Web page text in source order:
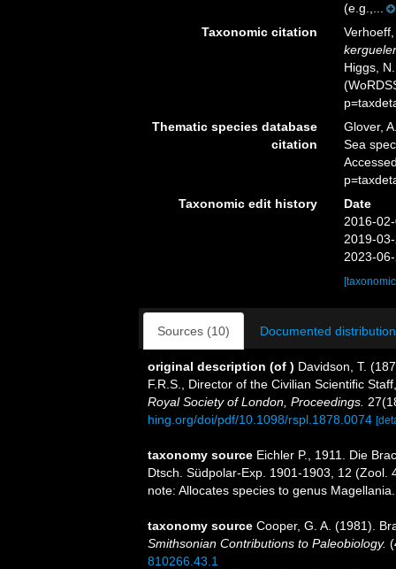
(e.g.,...
Taxonomic citation
Higgs,
Thematic species database
citation
Glover,
Sea
Taxonomic edit history
Date
2016-
2019-
2023-
Sources (10) Documented
original description (of ) Davidson, T.
F.R.S., Director of the Civilian Scientiﬁc
Royal Society of London, Proceedings.
hing.org/doi/pdf/10.1098/rspl.1878.0074
taxonomy source Eichler P., 1911. Die
Dtsch. Südpolar-Exp. 1901-1903, 12 (Zool.
note: Allocates species to genus
taxonomy source Cooper, G. A. (1981).
Smithsonian Contributions to Paleobiology.
810266.43.1